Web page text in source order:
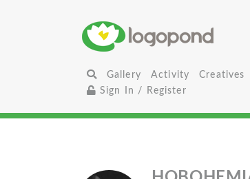
Gallery Activity
Creatives
Sign In / Register